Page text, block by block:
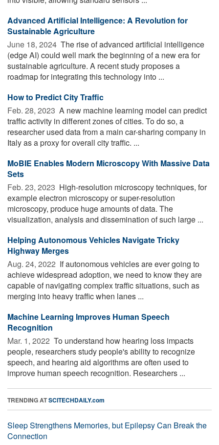
Advanced Artificial Intelligence: A Revolution for
Sustainable Agriculture
June 18, 2024  The rise of advanced artificial intelligence
(edge AI) could well mark the beginning of a new era for
sustainable agriculture. A recent study proposes a
roadmap for integrating this technology into ...
How to Predict City Traffic
Feb. 28, 2023  A new machine learning model can predict
traffic activity in different zones of cities. To do so, a
researcher used data from a main car-sharing company in
Italy as a proxy for overall city traffic. ...
MoBIE Enables Modern Microscopy With Massive Data
Sets
Feb. 23, 2023  High-resolution microscopy techniques, for
example electron microscopy or super-resolution
microscopy, produce huge amounts of data. The
visualization, analysis and dissemination of such large ...
Helping Autonomous Vehicles Navigate Tricky
Highway Merges
Aug. 24, 2022  If autonomous vehicles are ever going to
achieve widespread adoption, we need to know they are
capable of navigating complex traffic situations, such as
merging into heavy traffic when lanes ...
Machine Learning Improves Human Speech
Recognition
Mar. 1, 2022  To understand how hearing loss impacts
people, researchers study people's ability to recognize
speech, and hearing aid algorithms are often used to
improve human speech recognition. Researchers ...
TRENDING ATSCITECHDAILY.com
Sleep Strengthens Memories, but Epilepsy Can Break the
Connection